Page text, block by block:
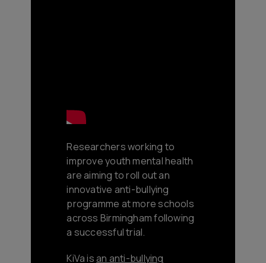
Researchers working to
improve youth mental health
are aiming to roll out an
innovative anti-bullying
programme at more schools
across Birmingham following
a successful trial.
KiVa isan anti-bullying